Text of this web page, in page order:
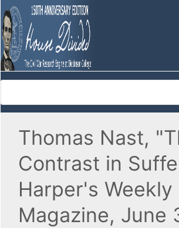
Thomas Nast,
Contrast in
Harper's Weekly
Magazine, June